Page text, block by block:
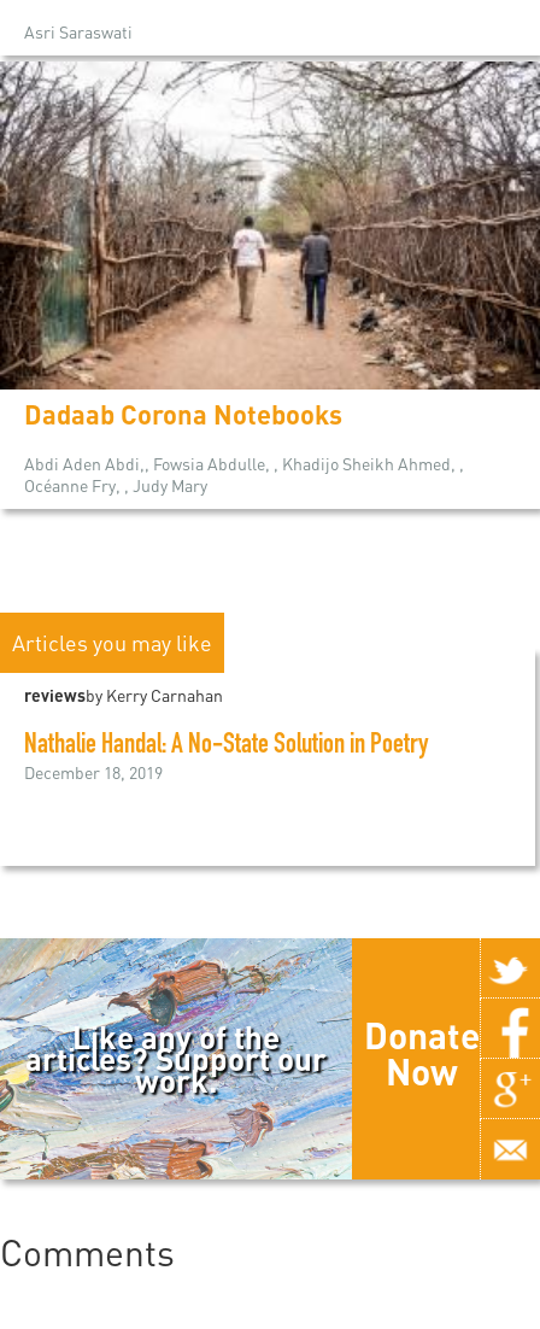
Asri Saraswati
Dadaab Corona Notebooks
Abdi Aden Abdi,, Fowsia Abdulle, , Khadijo Sheikh Ahmed, ,
Océanne Fry, , Judy Mary
Articles you may like
reviewsby Kerry Carnahan
Nathalie Handal: A No-State Solution in Poetry
December 18, 2019
Like any of the
articles? Support our
work.
Donate
Now
Comments